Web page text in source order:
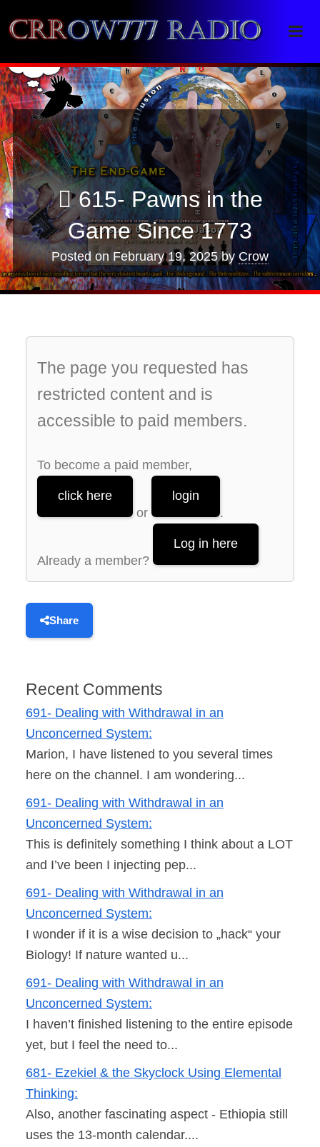
Crrow777 Radio
Belief is the enemy of knowing
615- Pawns in the
Game Since 1773
Posted on February 19, 2025by Crow
The page you requested has
restricted content and is
accessible to paid members.
To become a paid member,
click here
or
login
.
Already a member?
Log in here
Share
Recent Comments
691- Dealing with Withdrawal in an
Unconcerned System:
Marion, I have listened to you several times
here on the channel. I am wondering...
691- Dealing with Withdrawal in an
Unconcerned System:
This is definitely something I think about a LOT
and I’ve been I injecting pep...
691- Dealing with Withdrawal in an
Unconcerned System:
I wonder if it is a wise decision to „hack“ your
Biology! If nature wanted u...
691- Dealing with Withdrawal in an
Unconcerned System:
I haven’t finished listening to the entire episode
yet, but I feel the need to...
681- Ezekiel & the Skyclock Using Elemental
Thinking:
Also, another fascinating aspect - Ethiopia still
uses the 13-month calendar....